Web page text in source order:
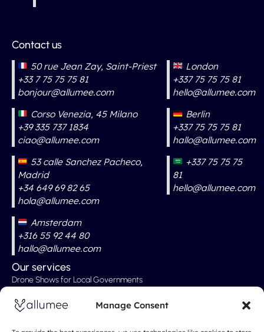
Manage Consent
Contact us
50 rue Jean Zay, Saint-Priest
+33 7 75 75 75 81
bonjour@allumee.com
Corso Venezia, 45 Milano
+39 335 737 1834
ciao@allumee.com
53 calle Sanchez Pacheco,
Madrid
+34 649 69 82 65
hola@allumee.com
Amsterdam
+316 55 92 44 80
hallo@allumee.com
London
+337 75 75 75 81
hello@allumee.com
Berlin
+337 75 75 75 81
hallo@allumee.com
+337 75 75 75
81
hello@allumee.com
Our services
Drone Shows for Local Governments
Professional Drone Show
Drone Shows for Weddings